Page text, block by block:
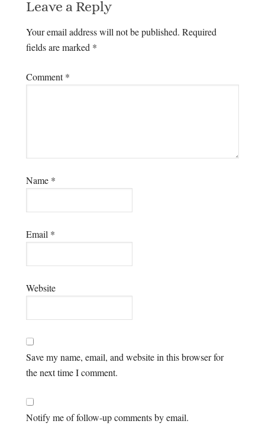
Leave a Reply
Your email address will not be published. Required
fields are marked *
Comment*
Name *
Email *
Website
Save my name, email, and website in this browser for
the next time I comment.
Notify me of follow-up comments by email.